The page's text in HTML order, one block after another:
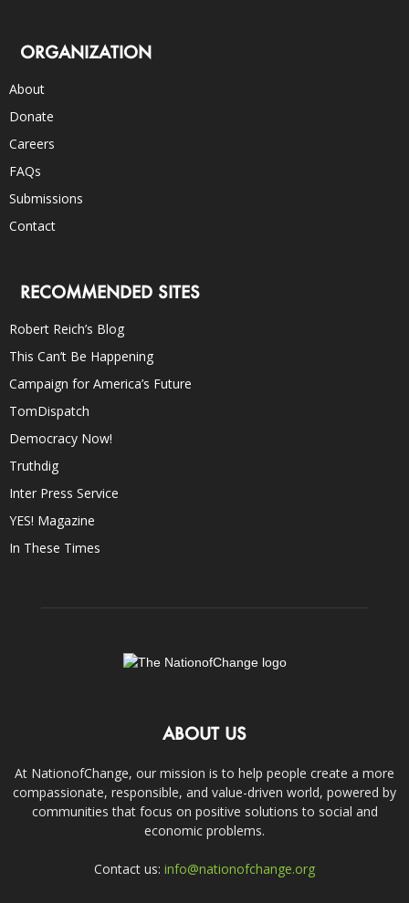
ORGANIZATION
About
Donate
Careers
FAQs
Submissions
Contact
RECOMMENDED SITES
Robert Reich’s Blog
This Can’t Be Happening
Campaign for America’s Future
TomDispatch
Democracy Now!
Truthdig
Inter Press Service
YES! Magazine
In These Times
ABOUT US
At NationofChange, our mission is to help people create a more
compassionate, responsible, and value-driven world, powered by
communities that focus on positive solutions to social and
economic problems.
Contact us: info@nationofchange.org